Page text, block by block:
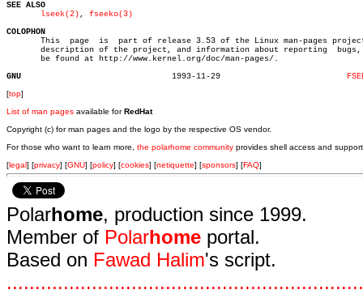
SEE ALSO
lseek(2) , fseeko(3)
COLOPHON
This  page  is  part of release 3.53 of the Linux man-pages
description of the project, and information about reporting  bugs,
       be found at http://www.kernel.org/doc/man-pages/.
GNU
[top]
List of man pages available forRedHat
Copyright (c) for man pages and the logo by the respective OS vendor.
For those who want to learn more, the polarhome community provides shell access and
[legal] [privacy] [GNU] [policy] [cookies] [netiquette] [sponsors] [FAQ]
Polarhome, production since 1999.
Member of Polarhome portal.
Based on Fawad Halim's script.
...............................................................